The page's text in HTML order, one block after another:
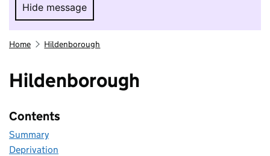
Hide message
Hide message. I do not want to take part in
Home Hildenborough
Hildenborough
Contents
Summary
Deprivation